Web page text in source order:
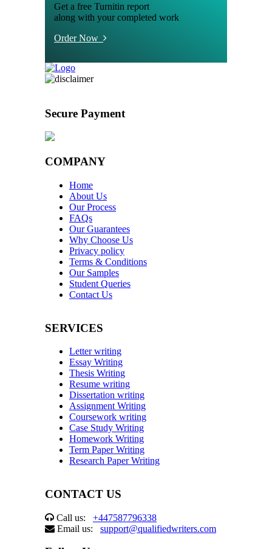
Get a free Turnitin report
along with your completed work
Order Now
Secure Payment
COMPANY
Home
About Us
Our Process
FAQs
Our Guarantees
Why Choose Us
Privacy policy
Terms & Conditions
Our Samples
Student Queries
Contact Us
SERVICES
Letter writing
Essay Writing
Thesis Writing
Resume writing
Dissertation writing
Assignment Writing
Coursework writing
Case Study Writing
Homework Writing
Term Paper Writing
Research Paper Writing
CONTACT US
Call us: +447587796338
Email us: support@qualifiedwriters.com